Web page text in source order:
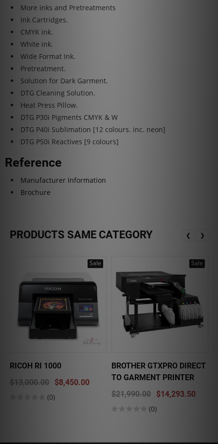
More inks and Pretreatments
Ink Cartridges.
CMYK ink.
White ink.
Wide Format Ink.
Pretreatment.
Solution for Dark Garment.
DTG Cleaning Solution.
Heat Press Pillow.
DTG P30i Pigments CMYK & W
DTG P40i Sublimation [12 colours. inc. neon]
DTG P50i Reactives [9 colours]
Reference
Manufacturer Information
Brochure
PRODUCTS SAME CATEGORY
Sale
RICOH RI 1000
$13,000.00
$8,450.00
(0)
Sale
BROTHER GTXPRO DIRECT
TO GARMENT PRINTER
$21,990.00
$14,293.50
(0)
❮ ❯